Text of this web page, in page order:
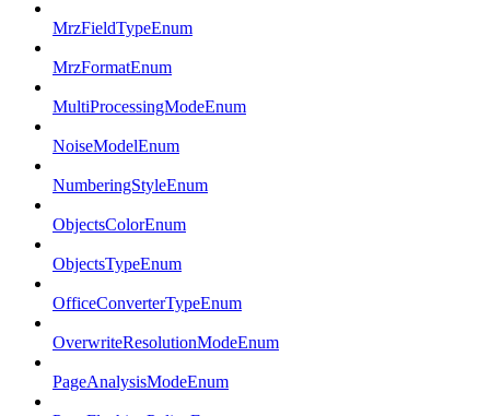
MrzFieldTypeEnum
MrzFormatEnum
MultiProcessingModeEnum
NoiseModelEnum
NumberingStyleEnum
ObjectsColorEnum
ObjectsTypeEnum
OfficeConverterTypeEnum
OverwriteResolutionModeEnum
PageAnalysisModeEnum